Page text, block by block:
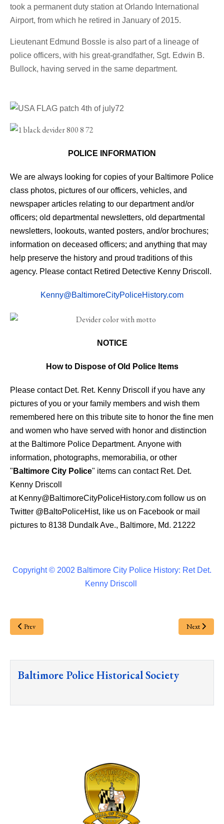
took a permanent duty station at Orlando International
Airport, from which he retired in January of 2015.
Lieutenant Edmund Bossle is also part of a lineage of
police officers, with his great-grandfather, Sgt. Edwin B.
Bullock, having served in the same department.
POLICE INFORMATION
We are always looking for copies of your Baltimore Police
class photos, pictures of our officers, vehicles, and
newspaper articles relating to our department and/or
officers; old departmental newsletters, old departmental
newsletters, lookouts, wanted posters, and/or brochures;
information on deceased officers; and anything that may
help preserve the history and proud traditions of this
agency. Please contact Retired Detective Kenny Driscoll.
Kenny@BaltimoreCityPoliceHistory.com
NOTICE
How to Dispose of Old Police Items
Please contact Det. Ret. Kenny Driscoll if you have any
pictures of you or your family members and wish them
remembered here on this tribute site to honor the fine men
and women who have served with honor and distinction
at the Baltimore Police Department. Anyone with
information, photographs, memorabilia, or other
" Baltimore City Police" items can contact Ret. Det.
Kenny Driscoll
at Kenny@BaltimoreCityPoliceHistory.com follow us on
Twitter @BaltoPoliceHist, like us on Facebook or mail
pictures to 8138 Dundalk Ave., Baltimore, Md. 21222
Copyright © 2002 Baltimore City Police History: Ret Det.
Kenny Driscoll
Prev Next
Baltimore Police Historical Society